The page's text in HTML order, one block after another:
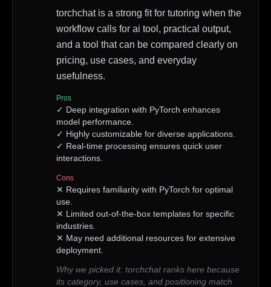
torchchat is a strong fit for tutoring when the
workflow calls for ai tool, practical output,
and a tool that can be compared clearly on
pricing, use cases, and everyday
usefulness.
Pros
✓ Deep integration with PyTorch enhances
model performance.
✓ Highly customizable for diverse applications.
✓ Real-time processing ensures quick user
interactions.
Cons
✕ Requires familiarity with PyTorch for optimal
use.
✕ Limited out-of-the-box templates for specific
industries.
✕ May need additional resources for extensive
deployment.
Why we picked it: torchchat ranks here because
its category, use cases, and positioning match